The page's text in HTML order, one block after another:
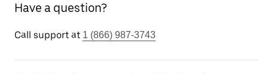
Have a question?
Call support at 1 (866) 987-3743